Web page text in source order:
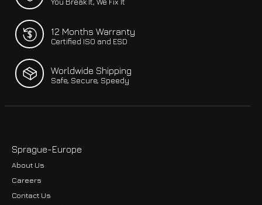
12 Months Warranty
Certified ISO and ESD
Worldwide Shipping
Safe, Secure, Speedy
Sprague-Europe
About Us
Careers
Contact Us